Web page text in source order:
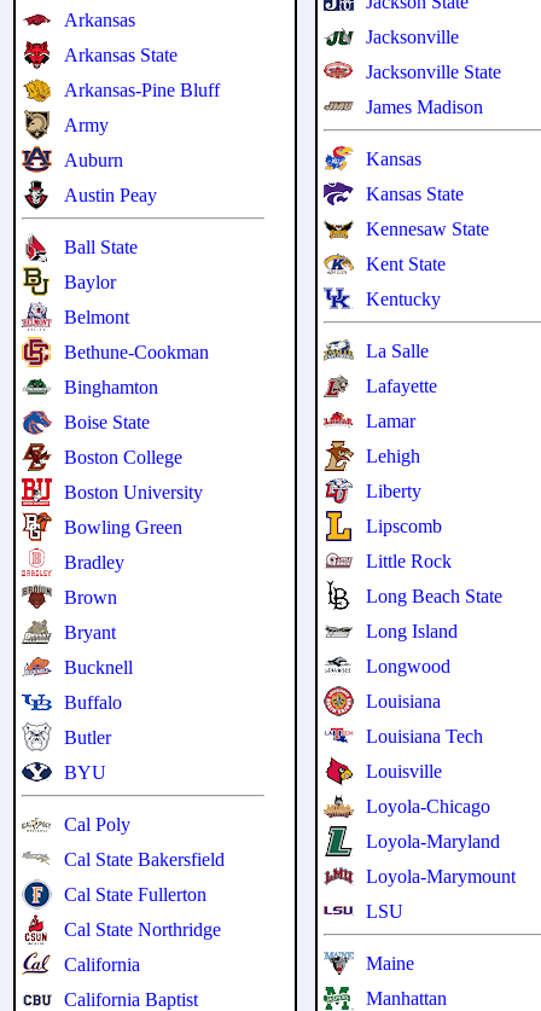
Arkansas
Arkansas State
Arkansas-Pine Bluff
Army
Auburn
Austin Peay
Ball State
Baylor
Belmont
Bethune-Cookman
Binghamton
Boise State
Boston College
Boston University
Bowling Green
Bradley
Brown
Bryant
Bucknell
Buffalo
Butler
BYU
Cal Poly
Cal State Bakersfield
Cal State Fullerton
Cal State Northridge
California
California Baptist
Jacksonville
Jacksonville State
James Madison
Kansas
Kansas State
Kennesaw State
Kent State
Kentucky
La Salle
Lafayette
Lamar
Lehigh
Liberty
Lipscomb
Little Rock
Long Beach State
Long Island
Longwood
Louisiana
Louisiana Tech
Louisville
Loyola-Chicago
Loyola-Maryland
Loyola-Marymount
LSU
Maine
Manhattan